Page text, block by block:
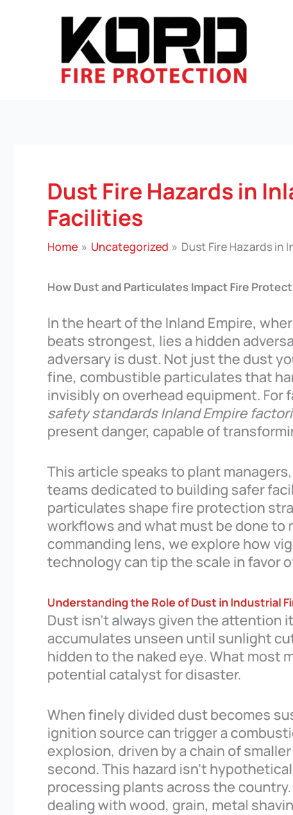
Dust Fire Hazards in
Facilities
Home Uncategorized Dust Fire Hazards in
How Dust and Particulates Impact Fire
In the heart of the Inland Empire,
beats strongest, lies a hidden
adversary is dust. Not just the dust
fine, combustible particulates that
invisibly on overhead equipment.
safety standards Inland Empire
present danger, capable of
This article speaks to plant
teams dedicated to building safer
particulates shape fire protection
workflows and what must be done to
commanding lens, we explore how
technology can tip the scale in favor
Understanding the Role of Dust in Industrial
Dust isn’t always given the attention
accumulates unseen until sunlight
hidden to the naked eye. What most
potential catalyst for disaster.
When finely divided dust becomes
ignition source can trigger a
explosion, driven by a chain of
second. This hazard isn’t
processing plants across the
dealing with wood, grain, metal